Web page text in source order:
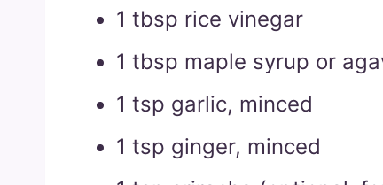
1 tbsp rice vinegar
1 tbsp maple syrup or
1 tsp garlic, minced
1 tsp ginger, minced